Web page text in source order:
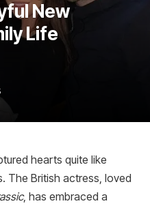
New
Life
hearts quite like
The British actress, loved
, has embraced a